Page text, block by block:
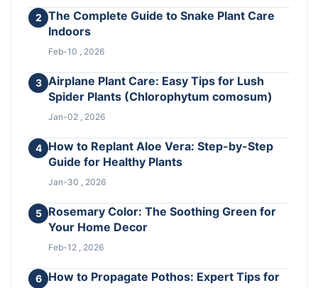
2 The Complete Guide to Snake Plant Care
Indoors
Feb-10 , 2026
3 Airplane Plant Care: Easy Tips for Lush
Spider Plants (Chlorophytum comosum)
Jan-02 , 2026
4
How to Replant Aloe Vera: Step-by-Step
Guide for Healthy Plants
Jan-30 , 2026
5
Rosemary Color: The Soothing Green for
Your Home Decor
Feb-12 , 2026
6
How to Propagate Pothos: Expert Tips for